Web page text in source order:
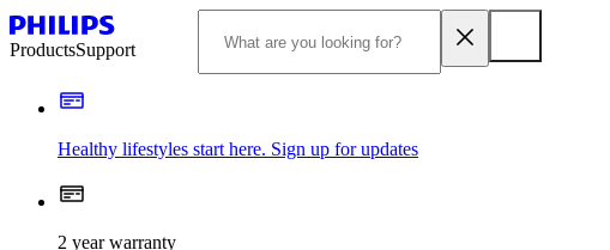
ProductsSupport
Healthy lifestyles start here. Sign up for updates
2 year warranty